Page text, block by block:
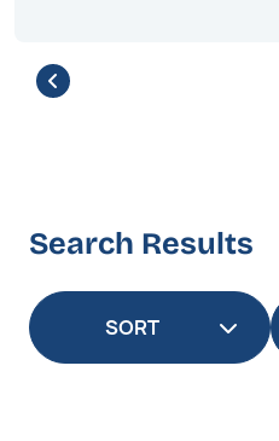
Search Results